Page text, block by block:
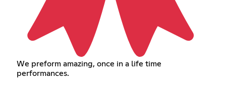
We preform amazing, once in a life time
performances.